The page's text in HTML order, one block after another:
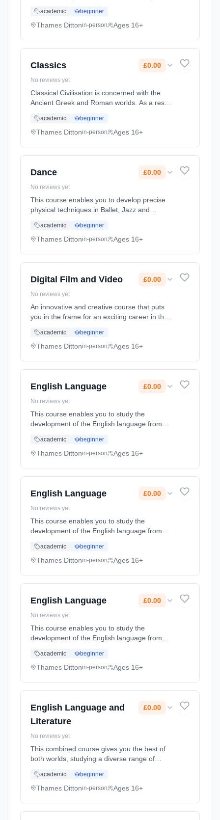
underpin both the physical environment in
which we live and all biolo... Learning method:
academic beginner
Thames Dittonin-person Ages 16+
Classics £0.00
No reviews yet
Classical Civilisation is concerned with the
Ancient Greek and Roman worlds. As a result
diverse disciplines: the history, literature,
politics, philosophy, ar... Learning method:
academic beginner
Thames Dittonin-person Ages 16+
Dance £0.00
No reviews yet
This course enables you to develop precise
physical techniques in Ballet, Jazz and
your technical knowledge in dance
performance, choreography and analytical
academic beginner
Thames Dittonin-person Ages 16+
Digital Film and Video £0.00
No reviews yet
An innovative and creative course that puts
you in the frame for an exciting career in the
own music video; learn lighting techniques;
and get practical ... Learning method:
academic beginner
Thames Dittonin-person Ages 16+
English Language £0.00
No reviews yet
This course enables you to study the
development of the English language from
in critical analysis, structuring arguments and
debating theories. In Englis... Learning
academic beginner
Thames Dittonin-person Ages 16+
English Language £0.00
No reviews yet
This course enables you to study the
development of the English language from
in critical analysis, structuring arguments and
debating theories. In Englis... Learning
academic beginner
Thames Dittonin-person Ages 16+
English Language £0.00
No reviews yet
This course enables you to study the
development of the English language from
in critical analysis, structuring arguments and
debating theories. In Englis... Learning
academic beginner
Thames Dittonin-person Ages 16+
English Language and
Literature
£0.00
No reviews yet
This combined course gives you the best of
both worlds, studying a diverse range of
writing skills. Providing a refreshing
perspective on English, the co... Learning
academic beginner
Thames Dittonin-person Ages 16+